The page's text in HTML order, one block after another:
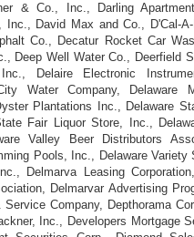
& Co., Inc., Darling
Inc., David Max and Co., D'Cal-
Co., Decatur Rocket Car
Deep Well Water Co., Deerfield
Delaire Electronic
Water Company, Delaware
Plantations Inc., Delaware
Fair Liquor Store, Inc.,
Valley Beer Distributors
Pools, Inc., Delaware Variety
Delmarva Leasing
Delmarvar Advertising
Service Company, Depthorama
Inc., Developers Mortgage